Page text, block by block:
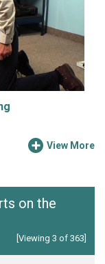
View More
on the
[Viewing 3 of 363]